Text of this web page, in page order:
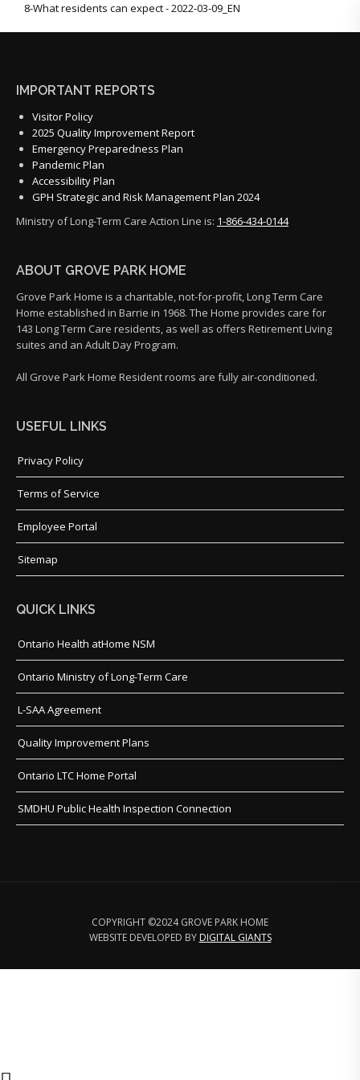
8-What residents can expect - 2022-03-09_EN
IMPORTANT REPORTS
Visitor Policy
2025 Quality Improvement Report
Emergency Preparedness Plan
Pandemic Plan
Accessibility Plan
GPH Strategic and Risk Management Plan 2024
Ministry of Long-Term Care Action Line is: 1-866-434-0144
ABOUT GROVE PARK HOME
Grove Park Home is a charitable, not-for-profit, Long Term Care
Home established in Barrie in 1968. The Home provides care for
143 Long Term Care residents, as well as offers Retirement Living
suites and an Adult Day Program.
All Grove Park Home Resident rooms are fully air-conditioned.
USEFUL LINKS
Privacy Policy
Terms of Service
Employee Portal
Sitemap
QUICK LINKS
Ontario Health atHome NSM
Ontario Ministry of Long-Term Care
L-SAA Agreement
Quality Improvement Plans
Ontario LTC Home Portal
SMDHU Public Health Inspection Connection
COPYRIGHT ©2024 GROVE PARK HOME
WEBSITE DEVELOPED BY DIGITAL GIANTS